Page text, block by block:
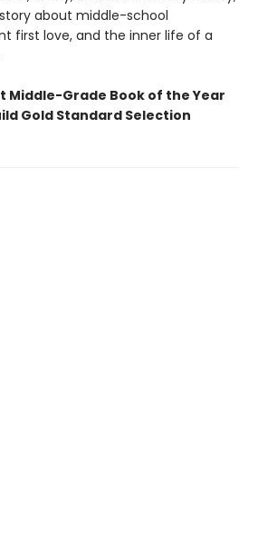
about middle-school
first love, and the inner life of a
Middle-Grade Book of the Year
Gold Standard Selection